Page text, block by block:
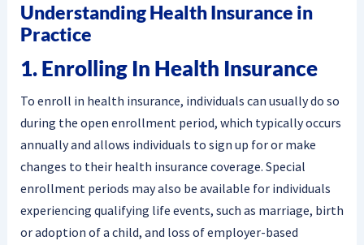
Understanding Health Insurance in
Practice
1. Enrolling In Health Insurance
To enroll in health insurance, individuals can usually do so
during the open enrollment period, which typically occurs
annually and allows individuals to sign up for or make
changes to their health insurance coverage. Special
enrollment periods may also be available for individuals
experiencing qualifying life events, such as marriage, birth
or adoption of a child, and loss of employer-based